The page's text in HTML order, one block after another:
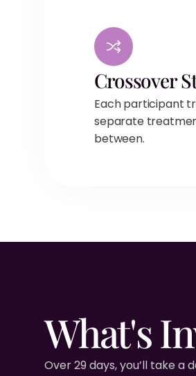
Crossover
Each participant
separate
between.
What's
Over 29 days, you’ll take